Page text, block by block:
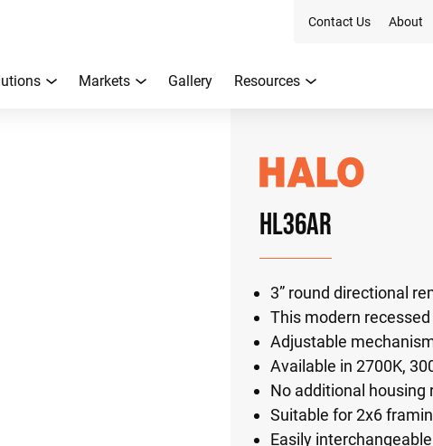
Contact Us About
Markets Gallery Resources
HL36AR
3” round directional
This modern
Adjustable
Available in 2700K,
No additional housing
Suitable for 2x6
Easily